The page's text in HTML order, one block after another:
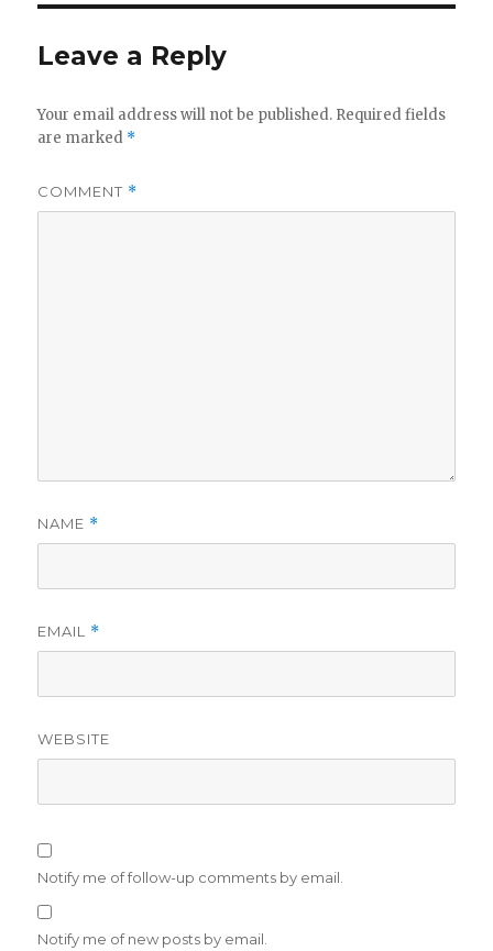
Leave a Reply
Your email address will not be published. Required fields
are marked *
COMMENT *
NAME *
EMAIL *
WEBSITE
Notify me of follow-up comments by email.
Notify me of new posts by email.